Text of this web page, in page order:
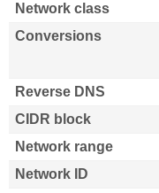
Network class
Conversions
Reverse DNS
CIDR block
Network range
Network ID